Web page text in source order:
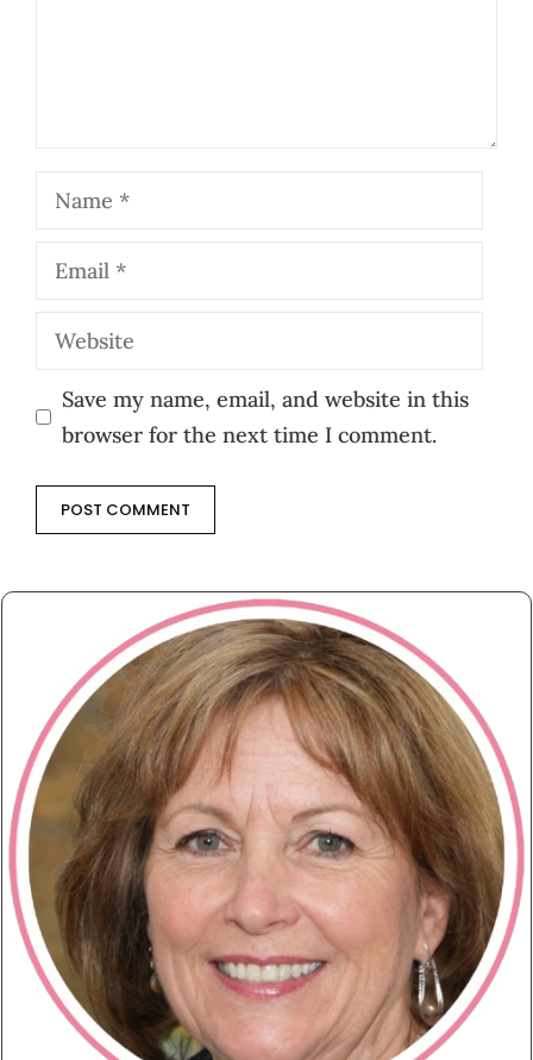
Name
Email
Website
Save my name, email, and website in this
browser for the next time I comment.